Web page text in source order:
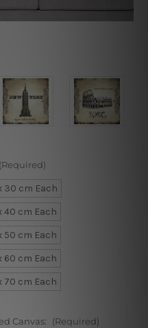
(Required)
30 cm Each
40 cm Each
50 cm Each
60 cm Each
70 cm Each
Canvas: (Required)